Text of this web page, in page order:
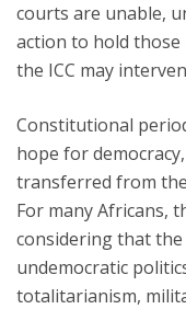
courts are unable,
action to hold
the ICC may
Constitutional
hope for
transferred from
For many Africans,
considering that
undemocratic
totalitarianism,